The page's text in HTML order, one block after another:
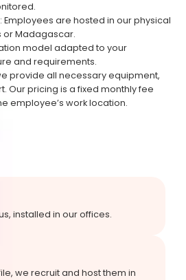
: Employees are hosted in our physical
or Madagascar.
model adapted to your
and requirements.
provide all necessary equipment,
Our pricing is a fixed monthly fee
employee’s work location.
installed in our offices.
we recruit and host them in